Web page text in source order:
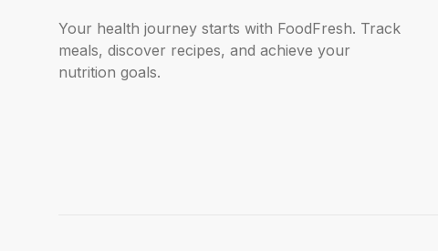
Your health journey starts with FoodFresh. Track
meals, discover recipes, and achieve your
nutrition goals.